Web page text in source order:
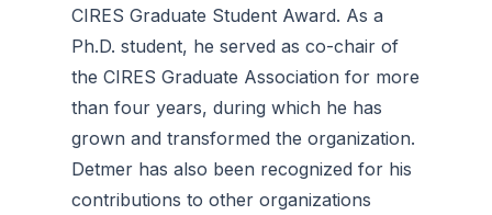
CIRES Graduate Student Award. As a
Ph.D. student, he served as co-chair of
the CIRES Graduate Association for more
than four years, during which he has
grown and transformed the organization.
Detmer has also been recognized for his
contributions to other organizations